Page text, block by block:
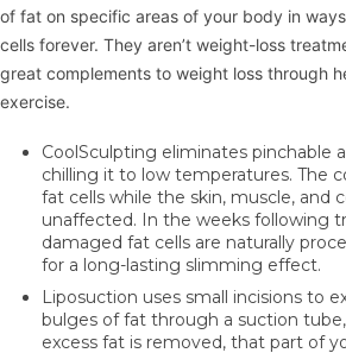
of fat on specific areas of your body in
cells forever. They aren’t weight-loss
great complements to weight loss through
exercise.
CoolSculpting eliminates pinchable
chilling it to low temperatures. The
fat cells while the skin, muscle, and
unaffected. In the weeks following
damaged fat cells are naturally
for a long-lasting slimming effect.
Liposuction uses small incisions to
bulges of fat through a suction
excess fat is removed, that part of